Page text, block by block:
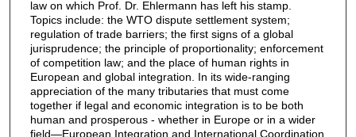
law on which Prof. Dr. Ehlermann has left his stamp.
Topics include: the WTO dispute settlement system;
regulation of trade barriers; the first signs of a global
jurisprudence; the principle of proportionality; enforcement
of competition law; and the place of human rights in
European and global integration. In its wide-ranging
appreciation of the many tributaries that must come
together if legal and economic integration is to be both
human and prosperous - whether in Europe or in a wider
field—European Integration and International Coordination